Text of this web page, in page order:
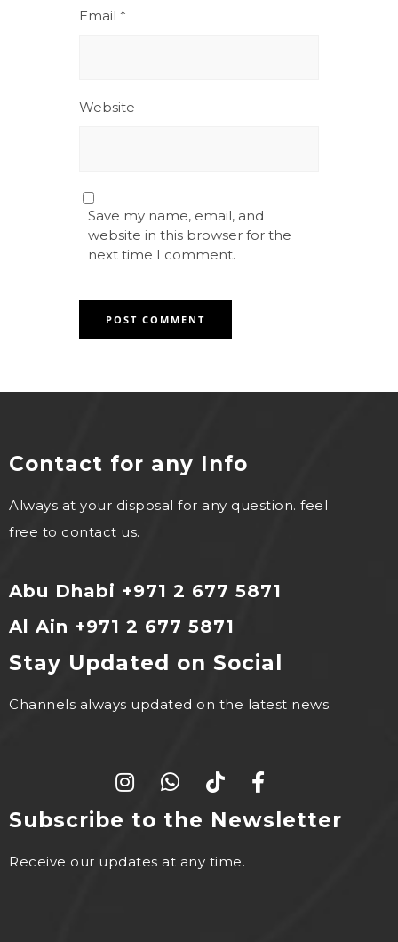
Email *
Website
Save my name, email, and
website in this browser for the
next time I comment.
Contact for any Info
Always at your disposal for any question. feel
free to contact us.
Abu Dhabi +971 2 677 5871
Al Ain +971 2 677 5871
Stay Updated on Social
Channels always updated on the latest news.
Subscribe to the Newsletter
Receive our updates at any time.